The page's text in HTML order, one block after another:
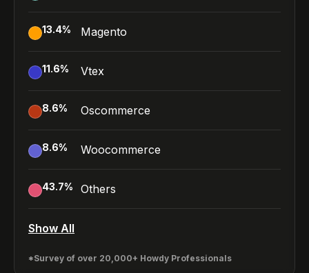
13.4% Magento
11.6% Vtex
8.6% Oscommerce
8.6% Woocommerce
43.7% Others
Show All
*Survey of over 20,000+ Howdy Professionals